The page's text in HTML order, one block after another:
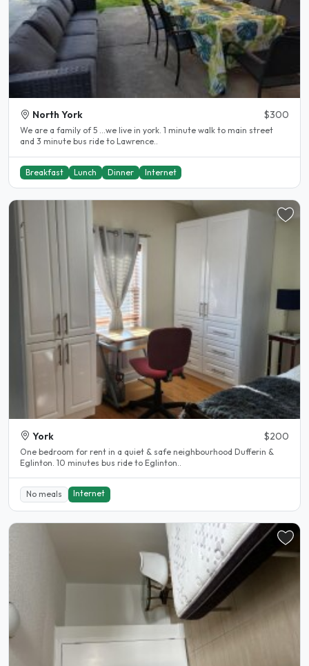
North York $300
We are a family of 5 ...we live in york. 1 minute walk to main street
and 3 minute bus ride to Lawrence..
Breakfast Lunch Dinner Internet
York $200
One bedroom for rent in a quiet & safe neighbourhood Dufferin &
Eglinton. 10 minutes bus ride to Eglinton..
No meals Internet